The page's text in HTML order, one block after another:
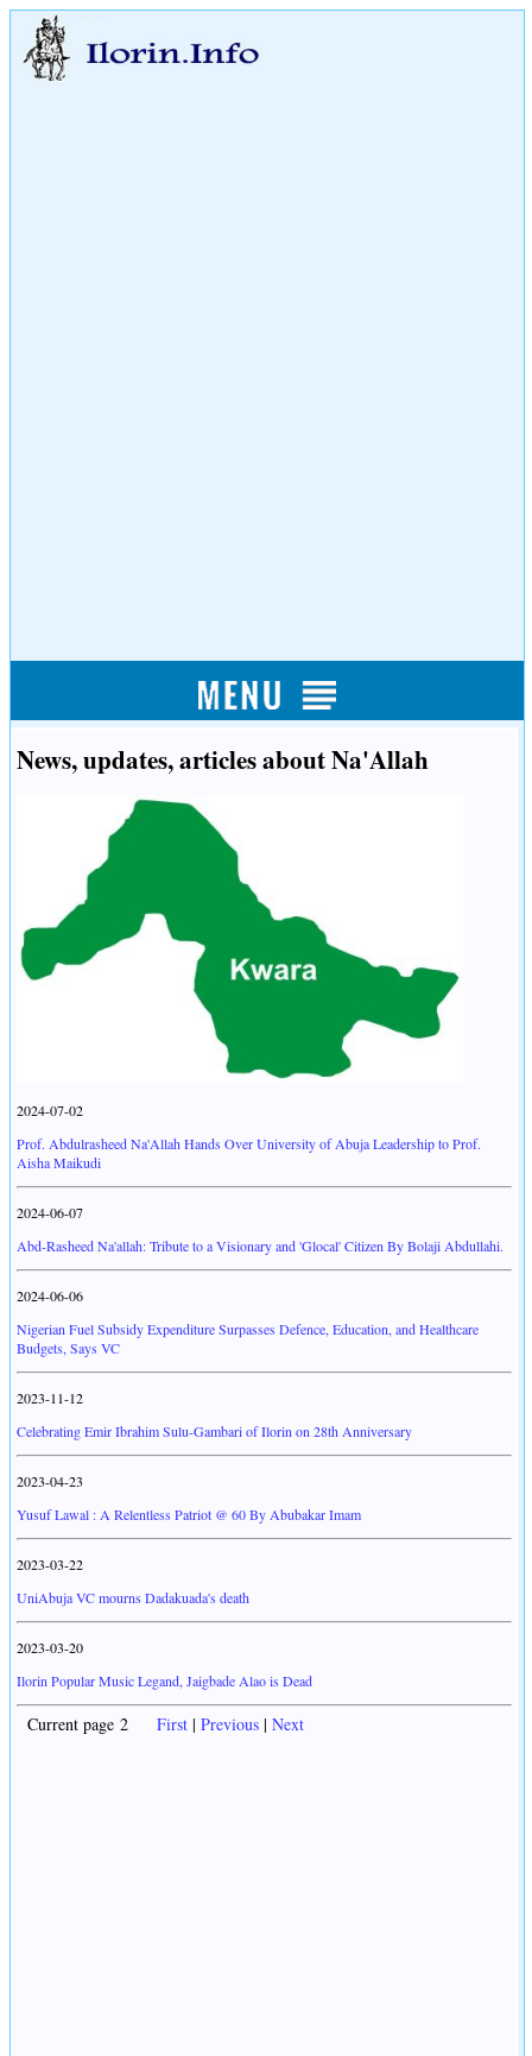
News, updates, articles about Na'Allah
2024-07-02
Prof. Abdulrasheed Na'Allah Hands Over University of Abuja Leadership to Prof.
Aisha Maikudi
2024-06-07
Abd-Rasheed Na'allah: Tribute to a Visionary and 'Glocal' Citizen By Bolaji Abdullahi.
2024-06-06
Nigerian Fuel Subsidy Expenditure Surpasses Defence, Education, and Healthcare
Budgets, Says VC
2023-11-12
Celebrating Emir Ibrahim Sulu-Gambari of Ilorin on 28th Anniversary
2023-04-23
Yusuf Lawal : A Relentless Patriot @ 60 By Abubakar Imam
2023-03-22
UniAbuja VC mourns Dadakuada's death
2023-03-20
Ilorin Popular Music Legand, Jaigbade Alao is Dead
Current page 2 First | Previous | Next